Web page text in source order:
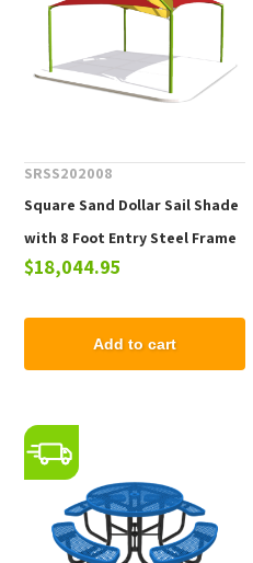
SRSS202008
Square Sand Dollar Sail Shade
with 8 Foot Entry Steel Frame
$18,044.95
Add to cart